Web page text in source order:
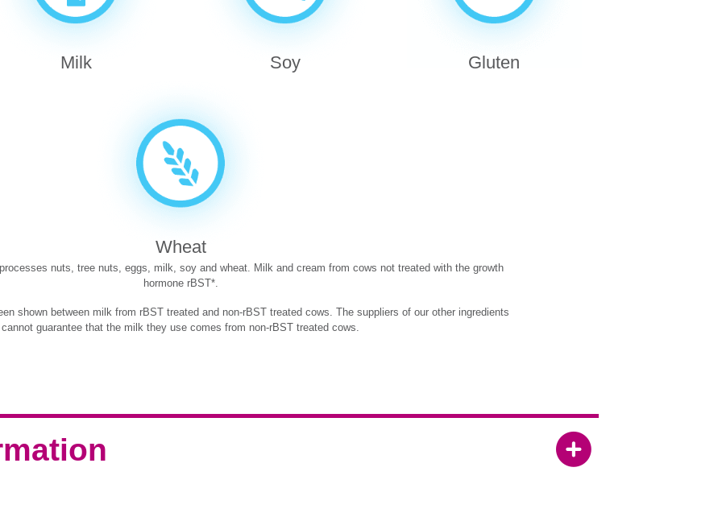
Milk Soy Gluten
Wheat
nuts, tree nuts, eggs, milk, soy and wheat. Milk and cream from cows not treated with the growth
hormone rBST*.
shown between milk from rBST treated and non-rBST treated cows. The suppliers of our other ingredients
cannot guarantee that the milk they use comes from non-rBST treated cows.